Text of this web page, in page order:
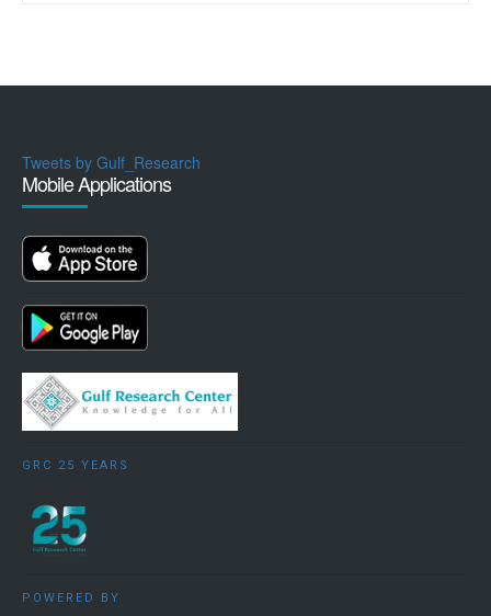
Tweets by Gulf_Research
Mobile Applications
GRC 25 YEARS
POWERED BY